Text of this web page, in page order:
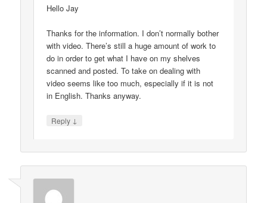
Hello Jay
Thanks for the information. I don’t normally bother
with video. There’s still a huge amount of work to
do in order to get what I have on my shelves
scanned and posted. To take on dealing with
video seems like too much, especially if it is not
in English. Thanks anyway.
Reply ↓